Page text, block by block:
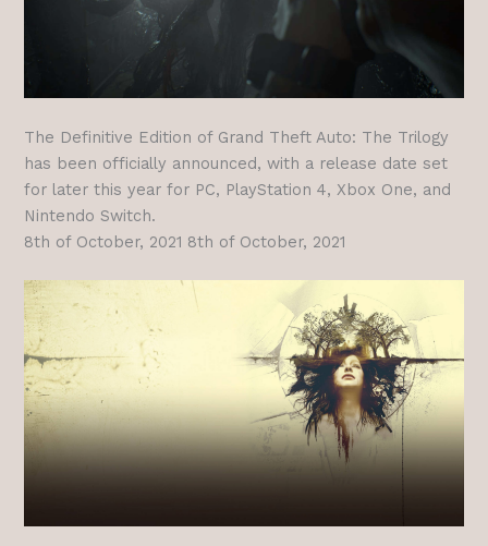
The Definitive Edition of Grand Theft Auto: The Trilogy
has been officially announced, with a release date set
for later this year for PC, PlayStation 4, Xbox One, and
Nintendo Switch.
8th of October, 2021 8th of October, 2021